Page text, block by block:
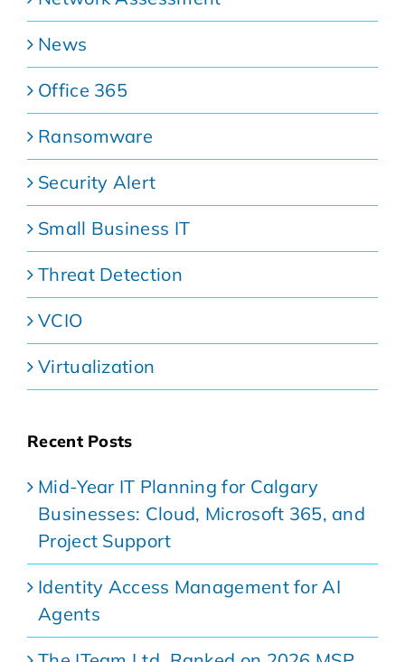
News
Office 365
Ransomware
Security Alert
Small Business IT
Threat Detection
VCIO
Virtualization
Recent Posts
Mid-Year IT Planning for Calgary
Businesses: Cloud, Microsoft 365, and
Project Support
Identity Access Management for AI
Agents